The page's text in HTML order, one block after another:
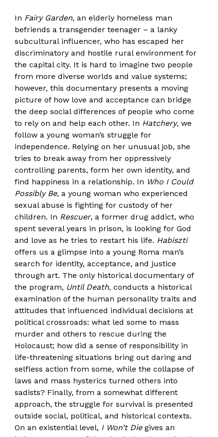
In Fairy Garden, an elderly homeless man
befriends a transgender teenager – a lanky
subcultural influencer, who has escaped her
discriminatory and hostile rural environment for
the capital city. It is hard to imagine two people
from more diverse worlds and value systems;
however, this documentary presents a moving
picture of how love and acceptance can bridge
the deep social differences of people who come
to rely on and help each other. In Hatchery, we
follow a young woman’s struggle for
independence. Relying on her unusual job, she
tries to break away from her oppressively
controlling parents, form her own identity, and
find happiness in a relationship. In Who I Could
Possibly Be, a young woman who experienced
sexual abuse is fighting for custody of her
children. In Rescuer, a former drug addict, who
spent several years in prison, is looking for God
and love as he tries to restart his life. Habiszti
offers us a glimpse into a young Roma man’s
search for identity, acceptance, and justice
through art. The only historical documentary of
the program, Until Death, conducts a historical
examination of the human personality traits and
attitudes that influenced individual decisions at
political crossroads: what led some to mass
murder and others to rescue during the
Holocaust; how did a sense of responsibility in
life-threatening situations bring out daring and
selfless action from some, while the collapse of
laws and mass hysterics turned others into
sadists? Finally, from a somewhat different
approach, the struggle for survival is presented
outside social, political, and historical contexts.
On an existential level, I Won’t Diegives an